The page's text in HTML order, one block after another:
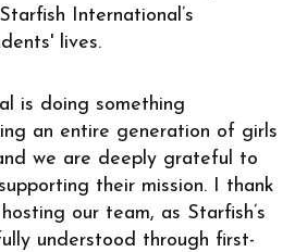
International’s
lives.
is doing something
an entire generation of girls
we are deeply grateful to
their mission. I thank
our team, as Starfish’s
understood through first-